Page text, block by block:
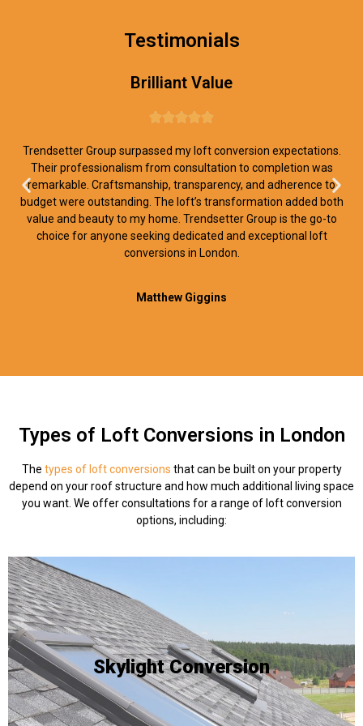
Testimonials
Brilliant Value

Trendsetter Group surpassed my loft conversion expectations.
Their professionalism from consultation to completion was
remarkable. Craftsmanship, transparency, and adherence to
budget were outstanding. The loft’s transformation added both
value and beauty to my home. Trendsetter Group is the go-to
choice for anyone seeking dedicated and exceptional loft
conversions in London.
Matthew Giggins
Types of Loft Conversions in London
The types of loft conversions that can be built on your property
depend on your roof structure and how much additional living space
you want. We offer consultations for a range of loft conversion
options, including:
Skylight Conversion
The process of incorporating skylights into an
existing space. This is often done when a roof interior
already has the space required to be habitable, but a
homeowner wants to add a source of natural lighting -
and skylights are ideal as they can be integrated into
an existing roof slope.